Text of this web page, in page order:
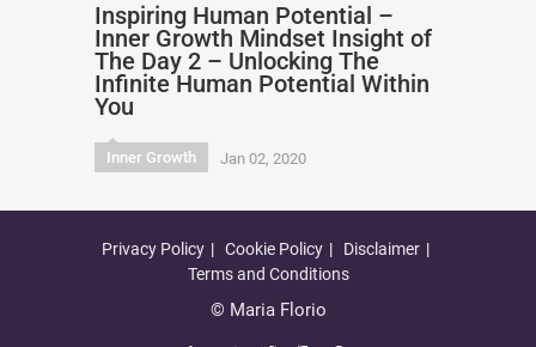
Inspiring Human Potential –
Inner Growth Mindset Insight of
The Day 2 – Unlocking The
Infinite Human Potential Within
You
Inner Growth Jan 02, 2020
Privacy Policy Cookie Policy
Disclaimer
Terms and Conditions
© Maria Florio